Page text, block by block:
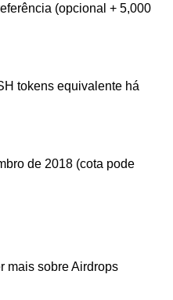
(opcional + 5,000
tokens equivalente há
de 2018 (cota pode
mais sobre Airdrops